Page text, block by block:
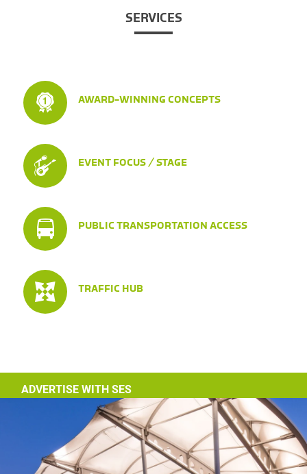
SERVICES
AWARD-WINNING CONCEPTS
EVENT FOCUS / STAGE
PUBLIC TRANSPORTATION ACCESS
TRAFFIC HUB
ADVERTISE WITH SES